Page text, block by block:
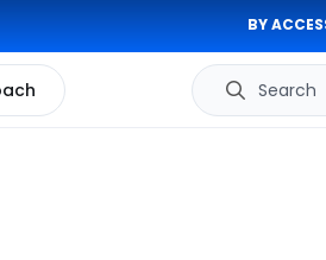
BY
Search